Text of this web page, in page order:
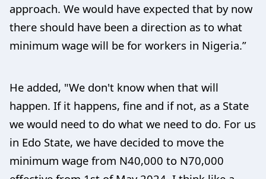
approach. We would have expected that by now
there should have been a direction as to what
minimum wage will be for workers in Nigeria.”
He added, "We don't know when that will
happen. If it happens, fine and if not, as a State
we would need to do what we need to do. For us
in Edo State, we have decided to move the
minimum wage from N40,000 to N70,000